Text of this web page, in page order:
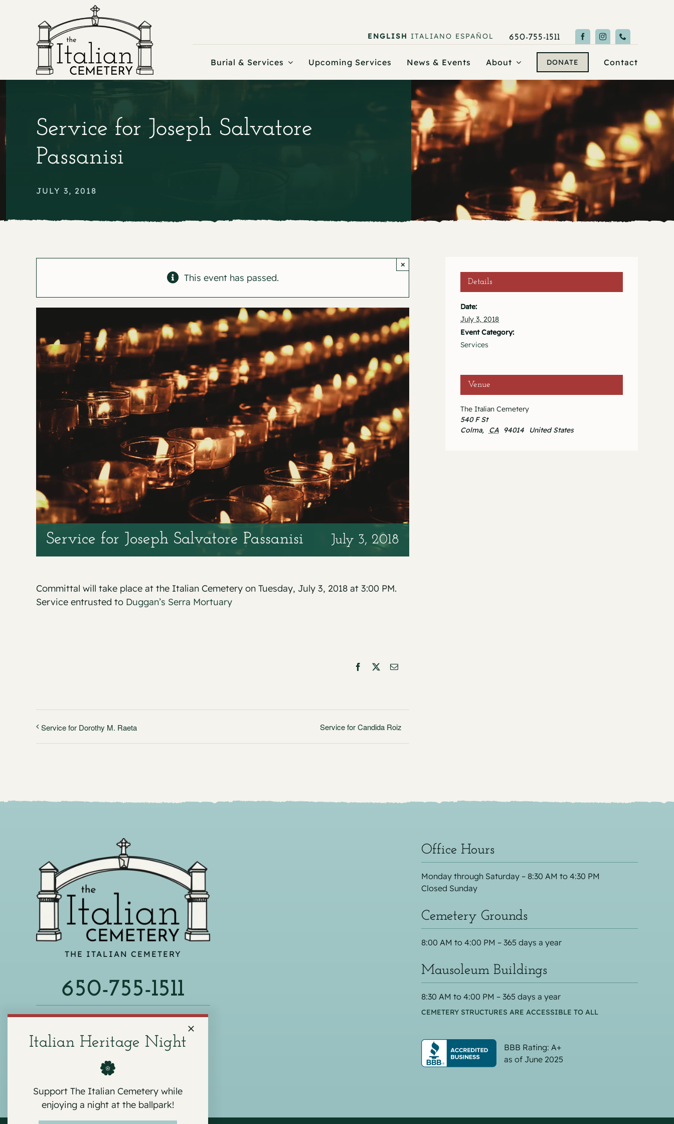
ENGLISH ITALIANO ESPAÑOL 650-755-1511
Burial & Services Upcoming Services News & Events About DONATE Contact
Service for Joseph Salvatore
Passanisi
JULY 3, 2018
This event has passed.
×
Service for Joseph Salvatore Passanisi July 3, 2018
Committal will take place at the Italian Cemetery on Tuesday, July 3, 2018 at 3:00 PM.
Service entrusted to Duggan’s Serra Mortuary
Facebook
X Email
Service for Dorothy M. Raeta Service for Candida Roiz
Details
Date:
July 3, 2018
Event Category:
Services
Venue
The Italian Cemetery
540 F St
Colma, CA 94014 United States
THE ITALIAN CEMETERY
650-755-1511
540 F ST, COLMA, CA 94014
Office Hours
Monday through Saturday – 8:30 AM to 4:30 PM
Closed Sunday
Cemetery Grounds
8:00 AM to 4:00 PM – 365 days a year
Mausoleum Buildings
8:30 AM to 4:00 PM – 365 days a year
CEMETERY STRUCTURES ARE ACCESSIBLE TO ALL
BBB Rating: A+
as of June 2025
Italian Heritage Night
Support The Italian Cemetery while
enjoying a night at the ballpark!